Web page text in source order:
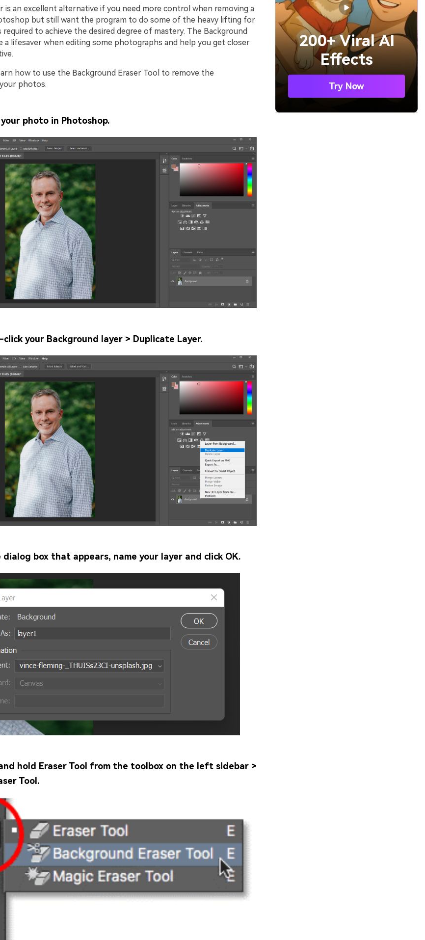
is an excellent alternative if you need more control when removing a
but still want the program to do some of the heavy lifting for
to achieve the desired degree of mastery. The Background
a lifesaver when editing some photographs and help you get closer
how to use the Background Eraser Tool to remove the
photos.
photo in Photoshop.
your Background layer > Duplicate Layer.
dialog box that appears, name your layer and click OK.
hold Eraser Tool from the toolbox on the left sidebar >
Tool.
200+ Viral AI
Effects
Try Now